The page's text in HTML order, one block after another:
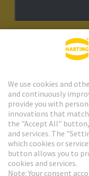
HARTING Newsletter
Go to registration
Social Media